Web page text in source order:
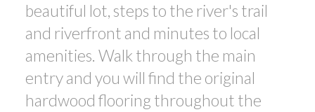
beautiful lot, steps to the river's trail
and riverfront and minutes to local
amenities. Walk through the main
entry and you will find the original
hardwood flooring throughout the